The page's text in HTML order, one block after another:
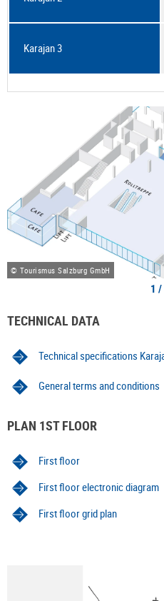
Karajan 3
© Tourismus Salzburg GmbH
1 /
TECHNICAL DATA
Technical specifications
General terms and conditions
PLAN 1ST FLOOR
First floor
First floor electronic diagram
First floor grid plan